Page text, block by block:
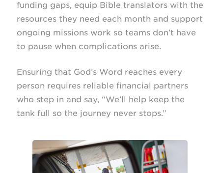
funding gaps, equip Bible translators with the
resources they need each month and support
ongoing missions work so teams don’t have
to pause when complications arise.
Ensuring that God’s Word reaches every
person requires reliable financial partners
who step in and say, “We’ll help keep the
tank full so the journey never stops.”